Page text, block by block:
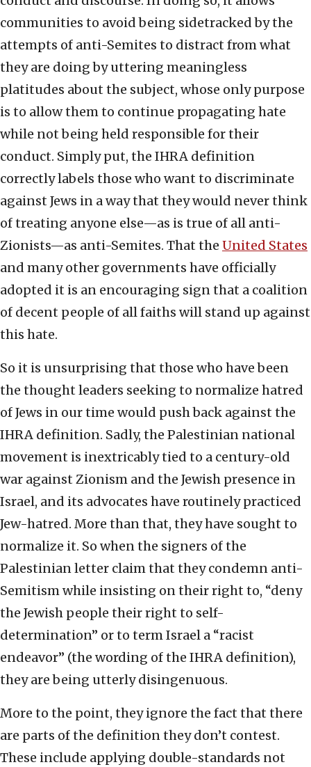
communities to avoid being sidetracked by the
attempts of anti-Semites to distract from what
they are doing by uttering meaningless
platitudes about the subject, whose only purpose
is to allow them to continue propagating hate
while not being held responsible for their
conduct. Simply put, the IHRA definition
correctly labels those who want to discriminate
against Jews in a way that they would never think
of treating anyone else—as is true of all anti-
Zionists—as anti-Semites. That the United States
and many other governments have officially
adopted it is an encouraging sign that a coalition
of decent people of all faiths will stand up against
this hate.
So it is unsurprising that those who have been
the thought leaders seeking to normalize hatred
of Jews in our time would push back against the
IHRA definition. Sadly, the Palestinian national
movement is inextricably tied to a century-old
war against Zionism and the Jewish presence in
Israel, and its advocates have routinely practiced
Jew-hatred. More than that, they have sought to
normalize it. So when the signers of the
Palestinian letter claim that they condemn anti-
Semitism while insisting on their right to, “deny
the Jewish people their right to self-
determination” or to term Israel a “racist
endeavor” (the wording of the IHRA definition),
they are being utterly disingenuous.
More to the point, they ignore the fact that there
are parts of the definition they don’t contest.
These include applying double-standards not